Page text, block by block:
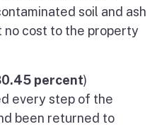
soil and ash
cost to the property
percent)
every step of the
been returned to